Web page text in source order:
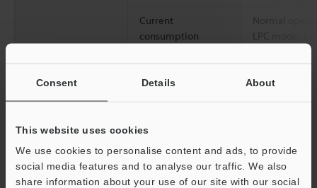
Consent Details About
This website uses cookies
We use cookies to personalise content and ads, to provide
social media features and to analyse our traffic. We also
share information about your use of our site with our social
Current
consumption
Normal
Overvoltage
I
Environmental
resistance
Ambient
temperature
0 to +40°C